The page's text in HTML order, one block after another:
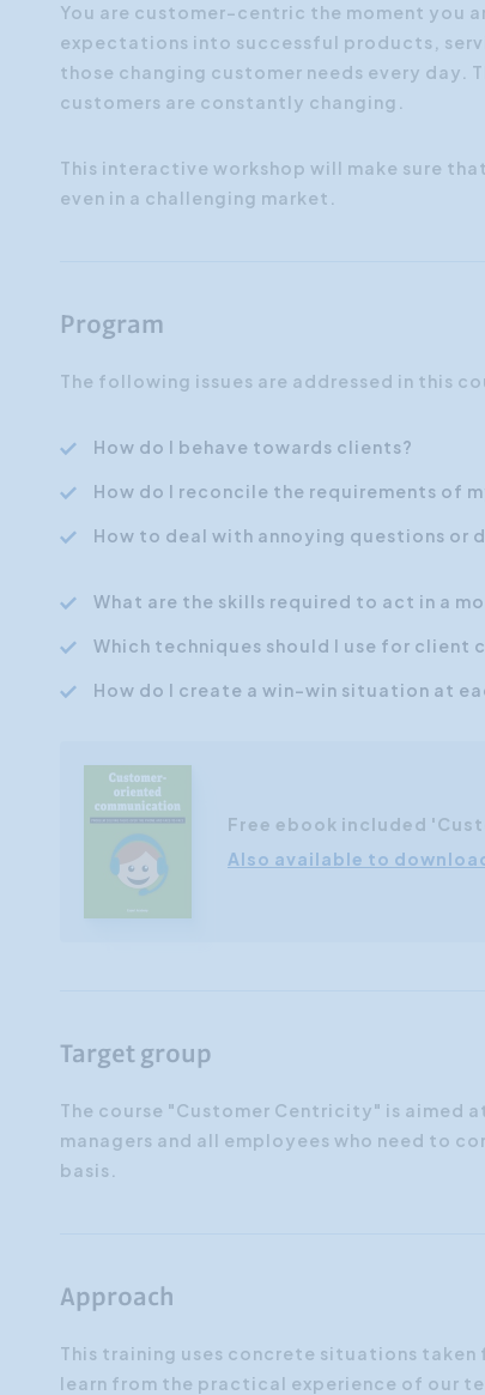
You are customer-centric the moment you
expectations into successful products,
those changing customer needs every day.
customers are constantly changing.
This interactive workshop will make sure
even in a challenging market.
Program
The following issues are addressed in this
How do I behave towards clients?
How do I reconcile the requirements of
How to deal with annoying questions
What are the skills required to act in a
Which techniques should I use for client
How do I create a win-win situation at
Free ebook included
Also available to
Target group
The course "Customer Centricity" is aimed
managers and all employees who need to
basis.
Approach
This training uses concrete situations
learn from the practical experience of our